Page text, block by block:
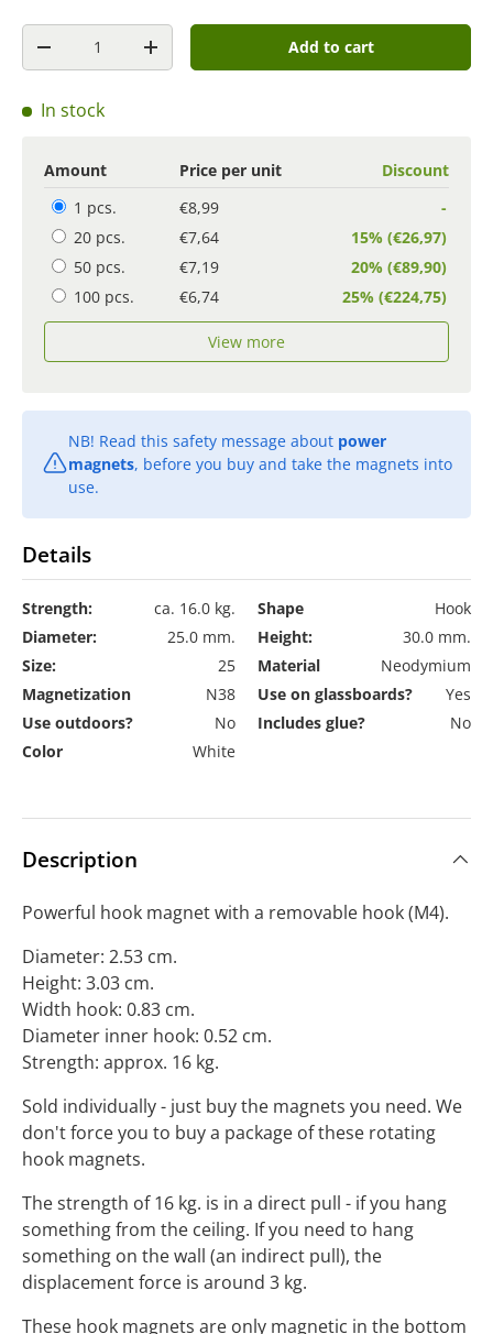
-
+ Add to cart
In stock
Amount Price per unit
Discount
1 pcs.
€8,99
-
20 pcs.
€7,64
15% (€26,97)
50 pcs.
€7,19
20% (€89,90)
100 pcs.
€6,74 25% (€224,75)
View more
NB! Read this safety message about power
magnets, before you buy and take the magnets into
use.
Details
Strength: ca. 16.0 kg. Shape
Hook
Diameter:
25.0 mm. Height:
30.0 mm.
Size:
25 Material
Neodymium
Magnetization
N38 Use on glassboards?
Yes
Use outdoors?
No Includes glue?
No
Color
White
Description
Powerful hook magnet with a removable hook (M4).
Diameter: 2.53 cm.
Height: 3.03 cm.
Width hook: 0.83 cm.
Diameter inner hook: 0.52 cm.
Strength: approx. 16 kg.
Sold individually - just buy the magnets you need. We
don't force you to buy a package of these rotating
hook magnets.
The strength of 16 kg. is in a direct pull - if you hang
something from the ceiling. If you need to hang
something on the wall (an indirect pull), the
displacement force is around 3 kg.
These hook magnets are only magnetic in the bottom